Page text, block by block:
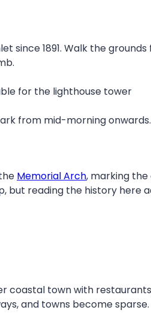
since 1891. Walk the
for the lighthouse tower
from mid-morning onwards.
Memorial Arch, marking
but reading the history
coastal town with
and towns become sparse.